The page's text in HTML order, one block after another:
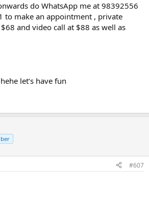
do WhatsApp me at 98392556
to make an appointment , private
and video call at $88 as well as
let’s have fun
#607